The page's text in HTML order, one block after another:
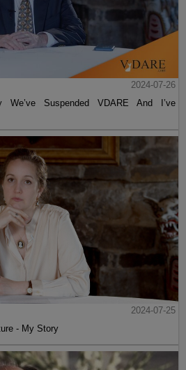
2024-07-26
We’ve Suspended VDARE And I’ve
2024-07-25
- My Story